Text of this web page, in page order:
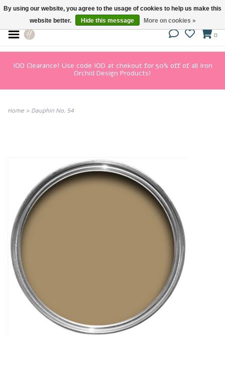
0
IOD Clearance! Use code IOD at chekout for 50% off of all Iron
Orchid Design Products!
Home > Dauphin No. 54
By using our website, you agree to the usage of cookies to help us make this
website better.
Hide this message More on cookies »